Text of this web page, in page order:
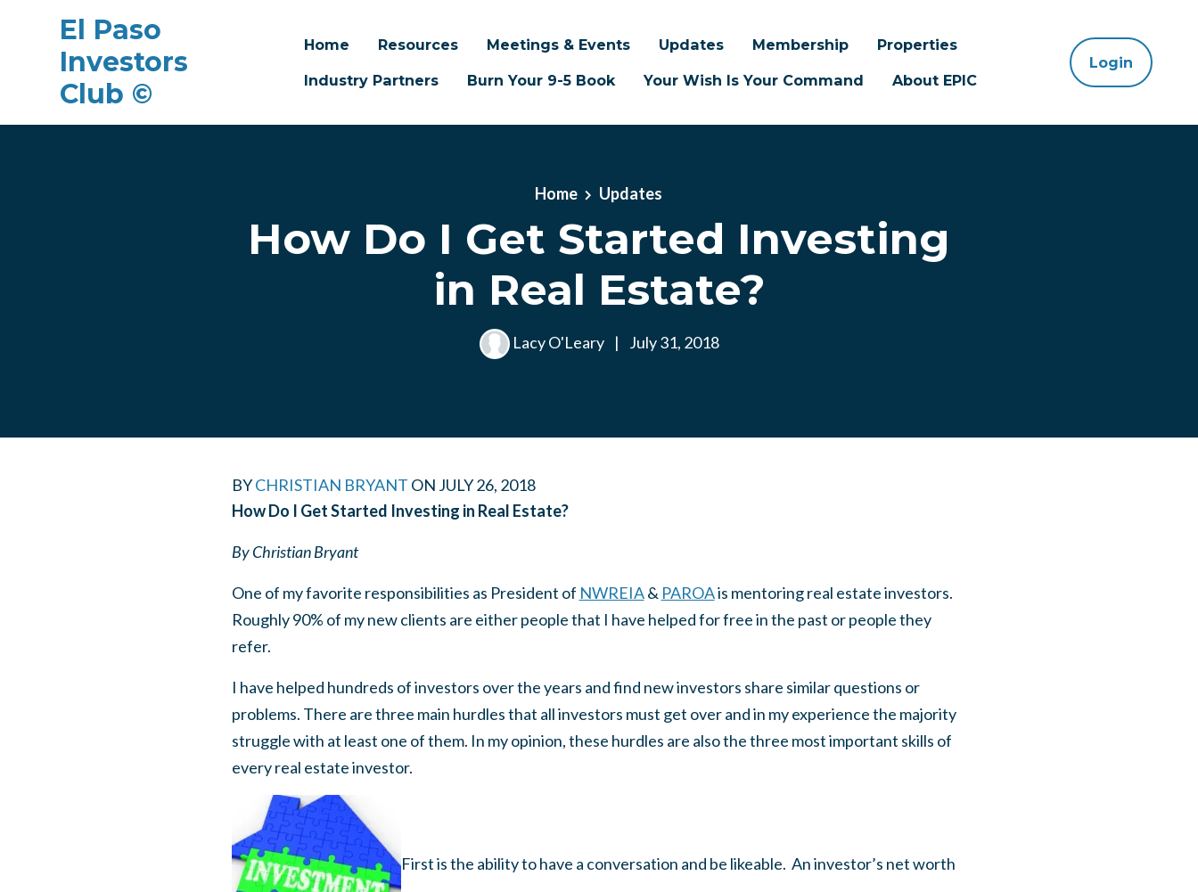
El Paso
Investors
Club ©
Home Resources Meetings & Events Updates Membership
Properties
Industry Partners
Burn Your 9-5 Book Your Wish Is Your Command About EPIC
Login
Home Updates
How Do I Get Started Investing
in Real Estate?
Lacy O'Leary | July 31, 2018
BY CHRISTIAN BRYANT ON JULY 26, 2018
How Do I Get Started Investing in Real Estate?
By Christian Bryant
One of my favorite responsibilities as President of NWREIA & PAROAis mentoring real estate investors.
Roughly 90% of my new clients are either people that I have helped for free in the past or people they
refer.
I have helped hundreds of investors over the years and find new investors share similar questions or
problems. There are three main hurdles that all investors must get over and in my experience the majority
struggle with at least one of them. In my opinion, these hurdles are also the three most important skills of
every real estate investor.
First is the ability to have a conversation and be likeable. An investor’s net worth